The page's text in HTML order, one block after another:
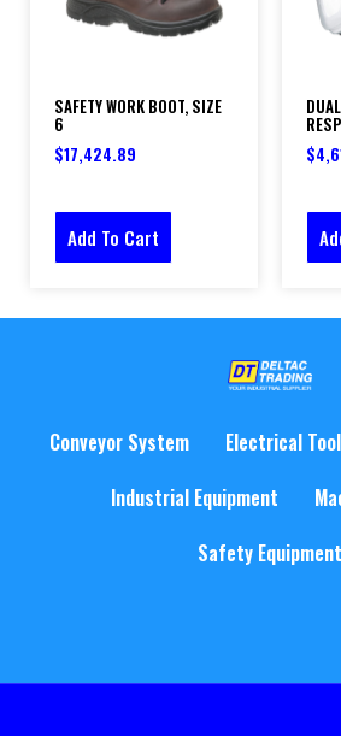
SAFETY WORK BOOT, SIZE
6
$17,424.89
Add To Cart
$
Conveyor System Electrical
Industrial Equipment
Safety Equipment